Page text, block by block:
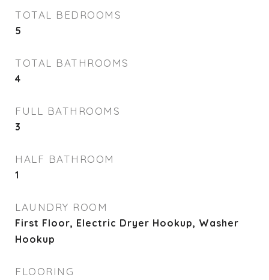
TOTAL BEDROOMS
5
TOTAL BATHROOMS
4
FULL BATHROOMS
3
HALF BATHROOM
1
LAUNDRY ROOM
First Floor, Electric Dryer Hookup, Washer
Hookup
FLOORING